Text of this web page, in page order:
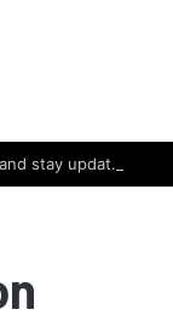
Click here to follow us on Google News and stay updated with the latest in automotive world.